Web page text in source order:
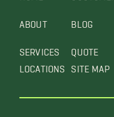
ABOUT
SERVICES
LOCATIONS
BLOG
QUOTE
SITE MAP